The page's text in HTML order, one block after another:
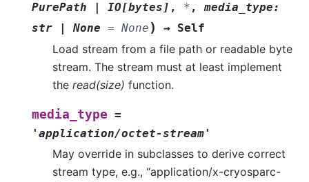
PurePath
| IO[bytes ] , * ,media_type:
str
| None = None ) → Self
Load stream from a file path or readable byte
stream. The stream must at least implement
the read(size) function.
media_type =
'application/octet-stream'
May override in subclasses to derive correct
stream type, e.g., “application/x-cryosparc-